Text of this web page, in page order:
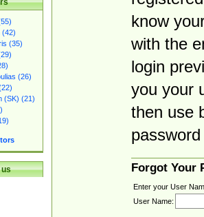
(42)
(35)
(26)
(SK) (21)
know
with the
login
you your
then use
Forgot Your
Enter your User
User Name: